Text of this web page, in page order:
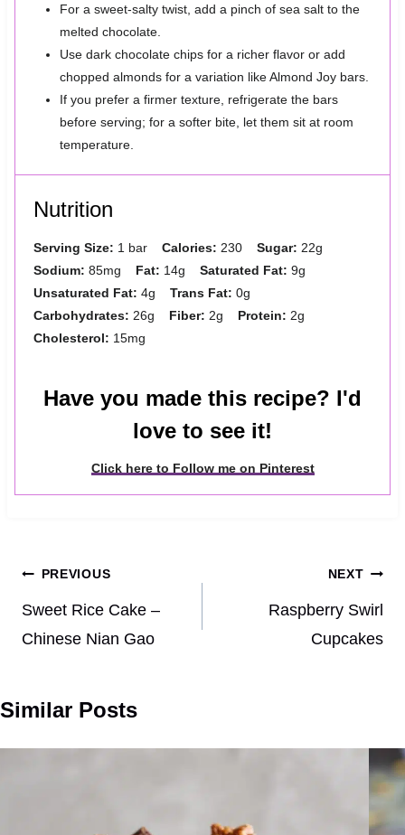
For a sweet-salty twist, add a pinch of sea salt to the
melted chocolate.
Use dark chocolate chips for a richer flavor or add
chopped almonds for a variation like Almond Joy bars.
If you prefer a firmer texture, refrigerate the bars
before serving; for a softer bite, let them sit at room
temperature.
Nutrition
Serving Size: 1 bar Calories: 230 Sugar: 22g
Sodium: 85mg Fat: 14g Saturated Fat: 9g
Unsaturated Fat: 4g Trans Fat: 0g
Carbohydrates: 26g Fiber: 2g Protein: 2g
Cholesterol: 15mg
Have you made this recipe? I'd
love to see it!
Click here to Follow me on Pinterest
Post
navigation
PREVIOUS
Sweet Rice Cake –
Chinese Nian Gao
NEXT
Raspberry Swirl
Cupcakes
Similar Posts